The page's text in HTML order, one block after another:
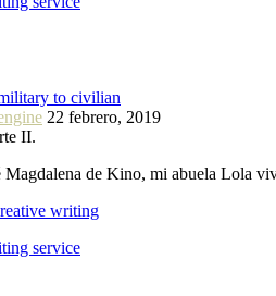
to civilian
22 febrero, 2019
II.
Magdalena de Kino, mi abuela Lola
writing
service